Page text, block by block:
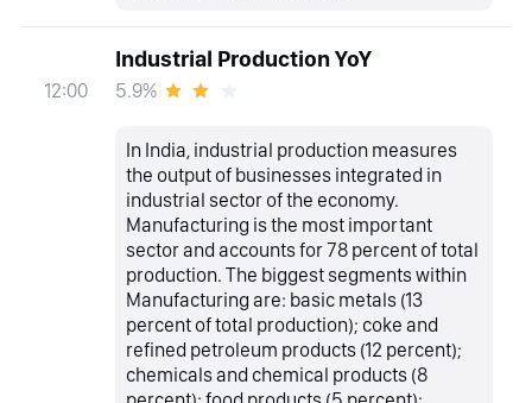
12:00
Industrial Production YoY
5.9%
In India, industrial production measures
the output of businesses integrated in
industrial sector of the economy.
Manufacturing is the most important
sector and accounts for 78 percent of total
production. The biggest segments within
Manufacturing are: basic metals (13
percent of total production); coke and
refined petroleum products (12 percent);
chemicals and chemical products (8